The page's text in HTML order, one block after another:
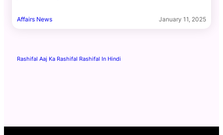
Affairs News January 11, 2025
Rashifal Aaj Ka Rashifal Rashifal In Hindi